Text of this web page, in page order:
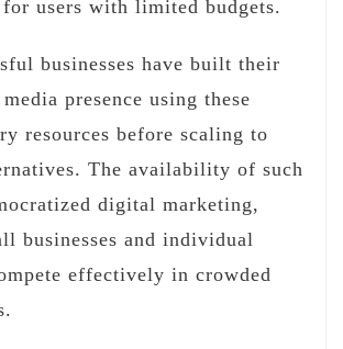
users with limited budgets.
businesses have built their
presence using these
resources before scaling to
The availability of such
digital marketing,
businesses and individual
effectively in crowded